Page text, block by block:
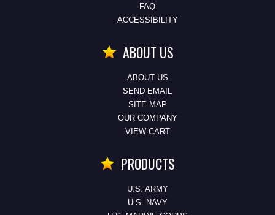
FAQ
ACCESSIBILITY
ABOUT US
ABOUT US
SEND EMAIL
SITE MAP
OUR COMPANY
VIEW CART
PRODUCTS
U.S. ARMY
U.S. NAVY